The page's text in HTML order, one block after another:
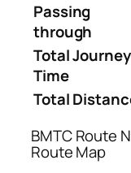
Passing
through
Total Journey
Time
Total
BMTC Route
Route Map